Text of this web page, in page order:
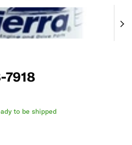
to be shipped